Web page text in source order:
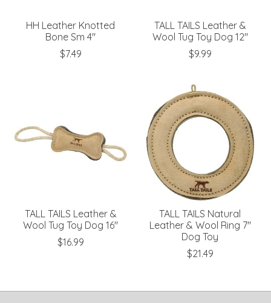
HH Leather Knotted
Bone Sm 4"
$7.49
TALL TAILS Leather &
Wool Tug Toy Dog 12"
$9.99
TALL TAILS Leather &
Wool Tug Toy Dog 16"
$16.99
TALL TAILS Natural
Leather & Wool Ring 7"
Dog Toy
$21.49